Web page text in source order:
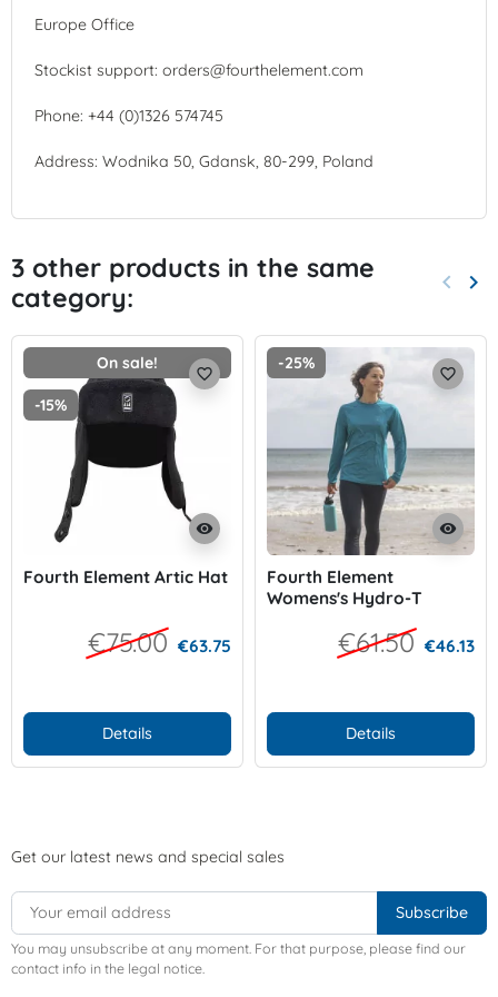
Europe Office
Stockist support: orders@fourthelement.com
Phone: +44 (0)1326 574745
Address: Wodnika 50, Gdansk, 80-299, Poland
3 other products in the same
category:
keyboard_arrow_left keyboard_arrow_right
On sale!
-15%
visibility
favorite_border
Fourth Element Artic Hat
€75.00 €63.75
Details
-25%
visibility
favorite_border
Fourth Element
Womens's Hydro-T
€61.50 €46.13
Details
Get our latest news and special sales
You may unsubscribe at any moment. For that purpose, please find our
contact info in the legal notice.